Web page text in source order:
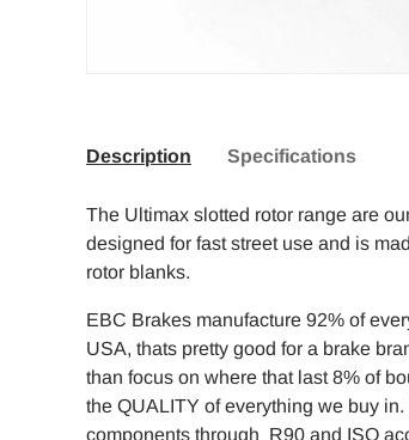
Description Specifications
The Ultimax slotted rotor range are
designed for fast street use and is
rotor blanks.
EBC Brakes manufacture 92% of
USA, thats pretty good for a brake
than focus on where that last 8% of
the QUALITY of everything we buy
components through R90 and ISO